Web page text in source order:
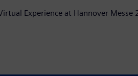
Experience at Hannover Messe